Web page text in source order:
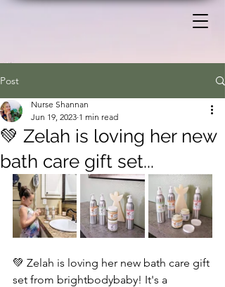
Post
💚 Zelah is loving her new
bath care gift set...
Nurse Shannan
Jun 19, 2023 1 min read
💚 Zelah is loving her new bath care gift
set from brightbodybaby! It's a